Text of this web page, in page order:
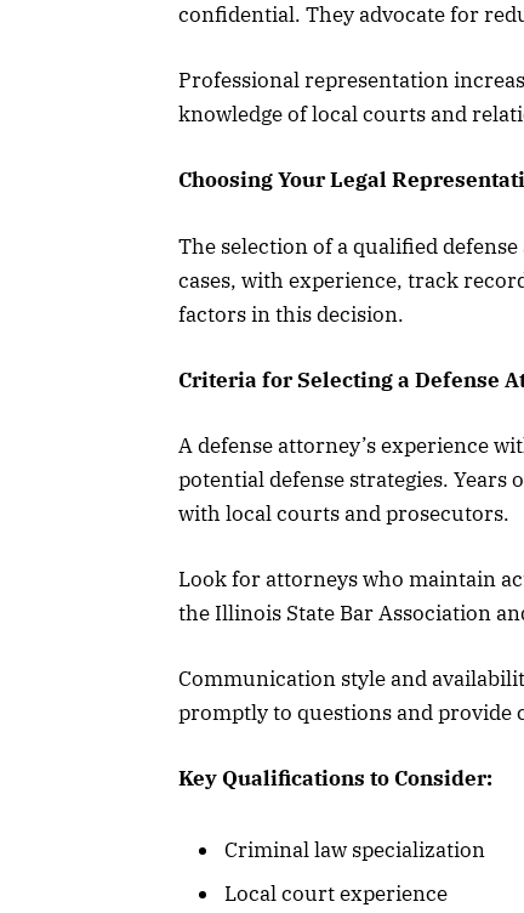
confidential. They advocate for
Professional representation
knowledge of local courts and
Choosing Your Legal
The selection of a qualified
cases, with experience, track
factors in this decision.
Criteria for Selecting a Defense
A defense attorney’s experience
potential defense strategies.
with local courts and prosecutors.
Look for attorneys who maintain
the Illinois State Bar Association
Communication style and
promptly to questions and provide
Key Qualifications to Consider:
Criminal law specialization
Local court experience